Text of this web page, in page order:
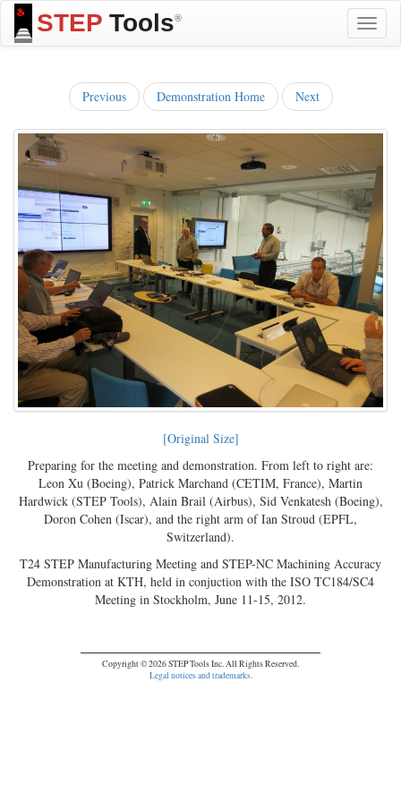
STEP Tools®
Toggle
Previous Demonstration Home Next
[Original Size]
Preparing for the meeting and demonstration. From left to right are:
Leon Xu (Boeing), Patrick Marchand (CETIM, France), Martin
Hardwick (STEP Tools), Alain Brail (Airbus), Sid Venkatesh (Boeing),
Doron Cohen (Iscar), and the right arm of Ian Stroud (EPFL,
Switzerland).
T24 STEP Manufacturing Meeting and STEP-NC Machining Accuracy
Demonstration at KTH, held in conjuction with the ISO TC184/SC4
Meeting in Stockholm, June 11-15, 2012.
Copyright © 2026 STEP Tools Inc. All Rights Reserved.
Legal notices and trademarks.